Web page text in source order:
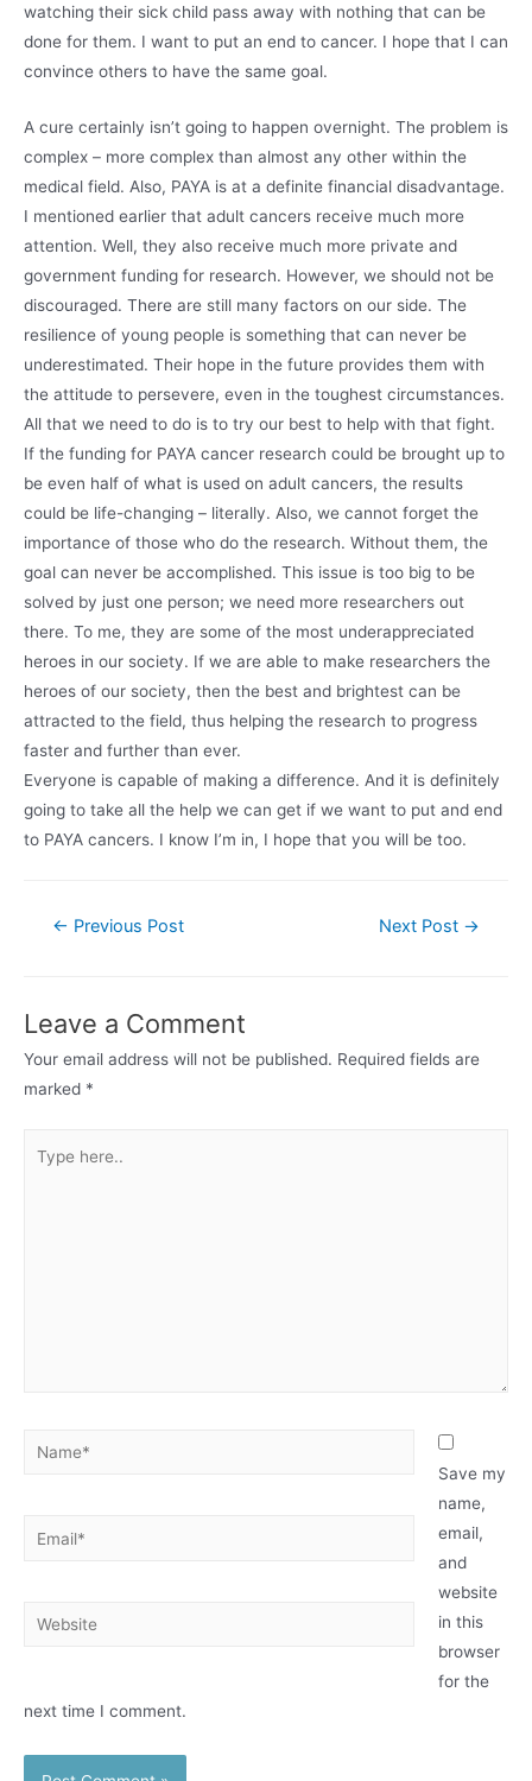
watching their sick child pass away with nothing that can be
done for them. I want to put an end to cancer. I hope that I can
convince others to have the same goal.
A cure certainly isn’t going to happen overnight. The problem is
complex – more complex than almost any other within the
medical field. Also, PAYA is at a definite financial disadvantage.
I mentioned earlier that adult cancers receive much more
attention. Well, they also receive much more private and
government funding for research. However, we should not be
discouraged. There are still many factors on our side. The
resilience of young people is something that can never be
underestimated. Their hope in the future provides them with
the attitude to persevere, even in the toughest circumstances.
All that we need to do is to try our best to help with that fight.
If the funding for PAYA cancer research could be brought up to
be even half of what is used on adult cancers, the results
could be life-changing – literally. Also, we cannot forget the
importance of those who do the research. Without them, the
goal can never be accomplished. This issue is too big to be
solved by just one person; we need more researchers out
there. To me, they are some of the most underappreciated
heroes in our society. If we are able to make researchers the
heroes of our society, then the best and brightest can be
attracted to the field, thus helping the research to progress
faster and further than ever.
Everyone is capable of making a difference. And it is definitely
going to take all the help we can get if we want to put and end
to PAYA cancers. I know I’m in, I hope that you will be too.
Post← Previous Post Next Post →
Leave a Comment
Your email address will not be published. Required fields are
marked *
here..
Name*
Email*
Website
Save my
name,
email,
and
website
in this
browser
for the
next time I comment.